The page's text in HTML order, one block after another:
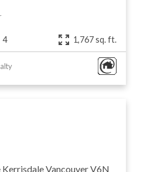
4 1,767 sq. ft.
KerrisdaleVancouverV6N